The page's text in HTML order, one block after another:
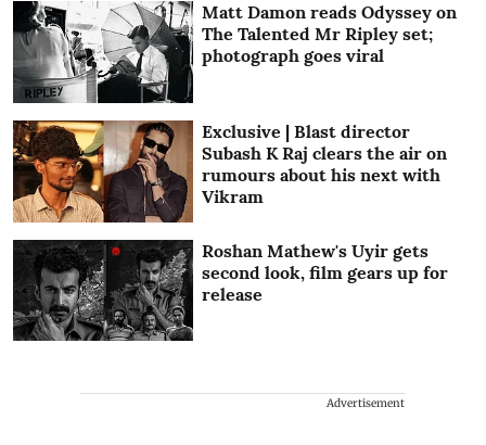
Matt Damon reads Odyssey on
The Talented Mr Ripley set;
photograph goes viral
Exclusive | Blast director
Subash K Raj clears the air on
rumours about his next with
Vikram
Roshan Mathew's Uyir gets
second look, film gears up for
release
Advertisement